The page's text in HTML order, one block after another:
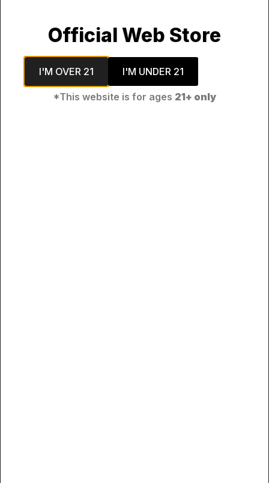
Official Web Store
I'M OVER 21 I'M UNDER 21
*This website is for ages 21+ only